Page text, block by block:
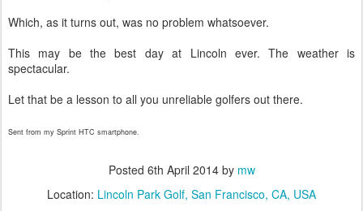
Which, as it turns out, was no problem whatsoever.
This may be the best day at Lincoln ever. The weather is
spectacular.
Let that be a lesson to all you unreliable golfers out there.
Sent from my Sprint HTC smartphone.
Posted 6th April 2014by mw
Location: Lincoln Park Golf, San Francisco, CA, USA